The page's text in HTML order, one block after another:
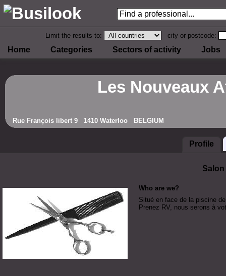
Limit the results to: city or postcode:
Home Categories Sectors of activity Jobs
Les Nouveaux
Rue François libert 9 1410 Waterloo BELGIUM
Profile
Who are we?
Situé en face de la piscine
Prenez RV, nous serons à